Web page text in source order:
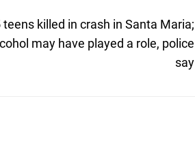
teens killed in crash in Santa Maria;
may have played a role, police
say